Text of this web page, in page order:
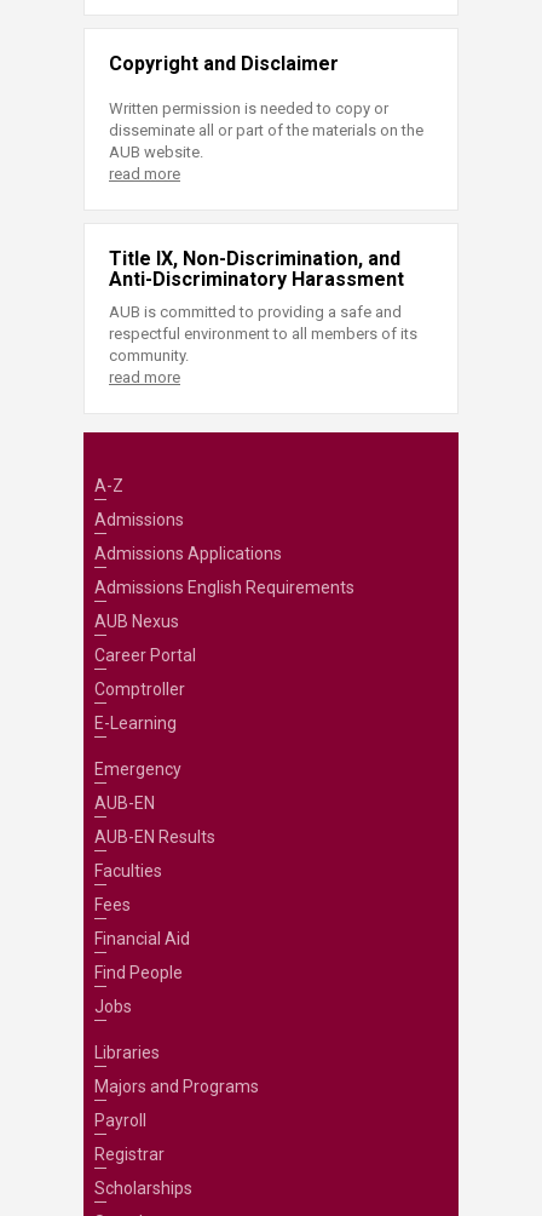
Copyright and Disclaimer
Written permission is needed to copy or
disseminate all or part of the materials on the
AUB website.
read more
Title IX, Non-Discrimination, and
Anti-Discriminatory Harassment
AUB is committed to providing a safe and
respectful environment to all members of its
community.
read more
A-Z
Admissions
Admissions Applications
Admissions English Requirements
AUB Nexus
Career Portal
Comptroller
E-Learning
Emergency
AUB-EN
AUB-EN Results
Faculties
Fees
Financial Aid
Find People
Jobs
Libraries
Majors and Programs
Payroll
Registrar
Scholarships